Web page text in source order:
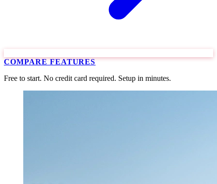
COMPARE FEATURES
Free to start. No credit card required. Setup in minutes.